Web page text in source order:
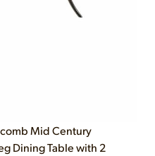
Mid Century
Dining Table with 2